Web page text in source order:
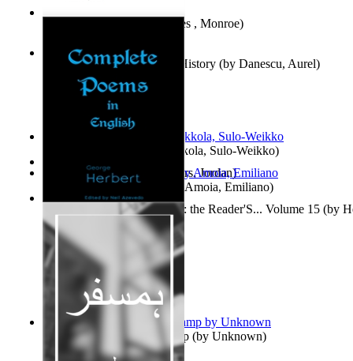
The Shadow of a Prince in History (by Danescu, Aurel)
Pekkola, Sulo-Weikko)
Aladdin and the Magic Lamp (by Unknown)
The Gold Rush (by Chambers, Jordan)
Escritos Para El Olvido.
Amoia, Emiliano)
Whitfield, James , Monroe)
Complete Poems in English : the Reader'S... Volume 15 (by